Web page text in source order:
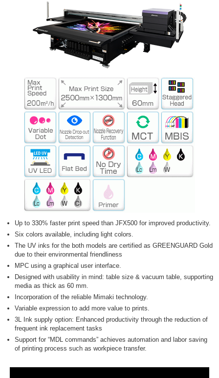
Up to 330% faster print speed than JFX500 for improved productivity.
Six colors available, including light colors.
The UV inks for the both models are certified as GREENGUARD Gold
due to their environmental friendliness
MPC using a graphical user interface.
Designed with usability in mind: table size & vacuum table, supporting
media as thick as 60 mm.
Incorporation of the reliable Mimaki technology.
Variable expression to add more value to prints.
3L Ink supply option: Enhanced productivity through the reduction of
frequent ink replacement tasks
Support for “MDL commands” achieves automation and labor saving
of printing process such as workpiece transfer.